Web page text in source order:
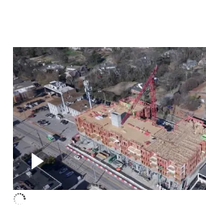
Above construction site